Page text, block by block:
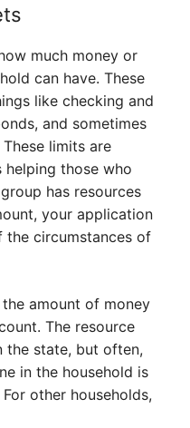
much money or
can have. These
like checking and
and sometimes
limits are
helping those who
has resources
your application
the circumstances of
amount of money
The resource
the state, but often,
in the household is
other households,